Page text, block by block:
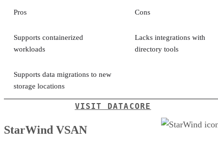
Pros Cons
Supports containerized
workloads
Lacks integrations with
directory tools
Supports data migrations to new
storage locations
VISIT DATACORE
StarWind VSAN